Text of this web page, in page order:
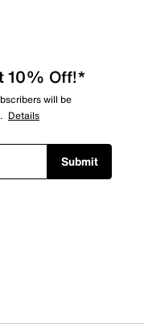
10% Off!*
will be
Details
Submit